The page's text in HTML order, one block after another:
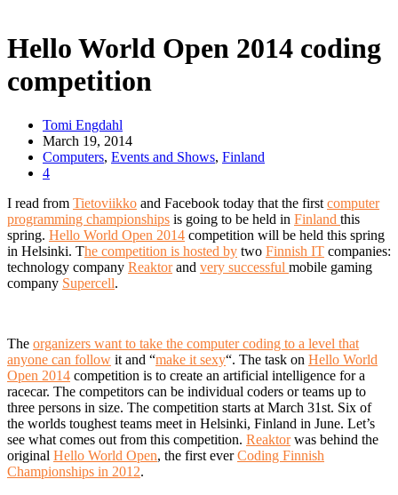
Hello World Open 2014 coding
competition
Tomi Engdahl
March 19, 2014
Computers, Events and Shows, Finland
4
I read from Tietoviikko and Facebook today that the first computer
programming championships is going to be held in Finland this
spring. Hello World Open 2014 competition will be held this spring
in Helsinki. The competition is hosted by two Finnish IT companies:
technology company Reaktorand very successful mobile gaming
company Supercell.
The organizers want to take the computer coding to a level that
anyone can follow it and “make it sexy“. The task on Hello World
Open 2014 competition is to create an artificial intelligence for a
racecar. The competitors can be individual coders or teams up to
three persons in size. The competition starts at March 31st. Six of
the worlds toughest teams meet in Helsinki, Finland in June. Let’s
see what comes out from this competition. Reaktorwas behind the
original Hello World Open, the first everCoding Finnish
Championships in 2012.